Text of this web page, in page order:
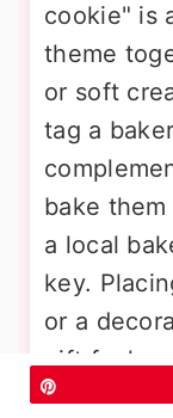
cookie" is
theme
or soft
tag a
bake
a local
key.
or a
gift feel